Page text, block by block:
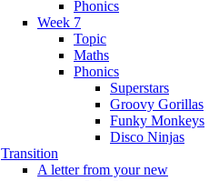
Phonics
Week 7
Topic
Maths
Phonics
Superstars
Groovy Gorillas
Funky Monkeys
Disco Ninjas
Transition
A letter from your new